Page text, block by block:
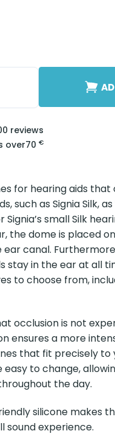
reviews
over70 €
for hearing aids
such as Signia Silk,
small Silk
the dome is placed
canal.
stay in the ear at all
to choose from,
occlusion is not
ensures a more
that fit precisely to
to change,
the day.
silicone makes
sound experience.